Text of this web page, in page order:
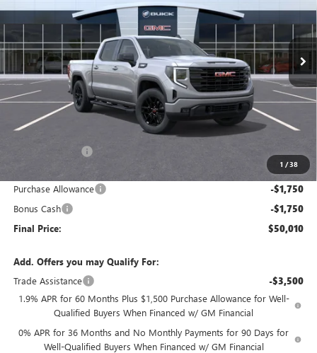
1 /38
1GTPUJEK1TZ444832Stock:G9170Model:TK10543
Int.
$9,250 $50,010
FINAL PRICE
Less
MSRP: $59,260
$53,510
Purchase Allowance -$1,750
Bonus Cash -$1,750
Final Price: $50,010
Add. Offers you may Qualify For:
Trade Assistance
-$3,500
1.9% APR for 60 Months Plus $1,500 Purchase Allowance for Well-
Qualified Buyers When Financed w/ GM Financial
0% APR for 36 Months and No Monthly Payments for 90 Days for
Well-Qualified Buyers When Financed w/ GM Financial